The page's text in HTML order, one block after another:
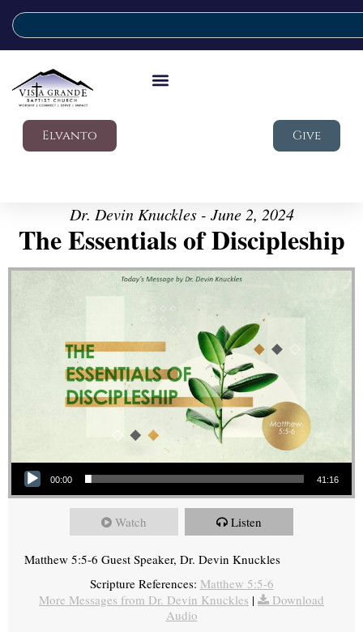
Elvanto Give
Dr. Devin Knuckles - June 2, 2024
The Essentials of Discipleship
Audio Player
00:00 41:16
Watch Listen
Matthew 5:5-6 Guest Speaker, Dr. Devin Knuckles
Scripture References: Matthew 5:5-6
More Messages from Dr. Devin Knuckles |
Download
Audio